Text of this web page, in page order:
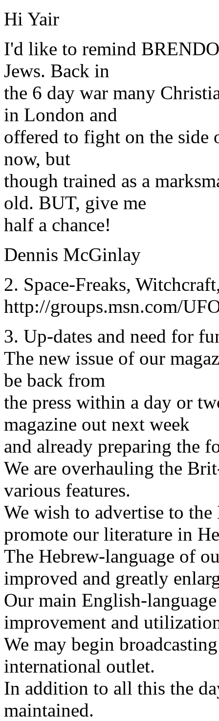
Hi Yair
I'd like to remind
Jews. Back in
the 6 day war many
in London and
offered to fight on the
now, but
though trained as a
old. BUT, give me
half a chance!
Dennis McGinlay
2. Space-Freaks,
http://groups.msn.com/
3. Up-dates and need for
The new issue of our
be back from
the press within a day or
magazine out next week
and already preparing the
We are overhauling the
various features.
We wish to advertise to
promote our literature in
The Hebrew-language of
improved and greatly
Our main English-
improvement and
We may begin
international outlet.
In addition to all this the
maintained.